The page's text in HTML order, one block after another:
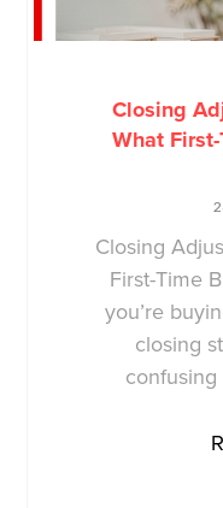
Closing
What
Closing
First-Time
you’re
closing